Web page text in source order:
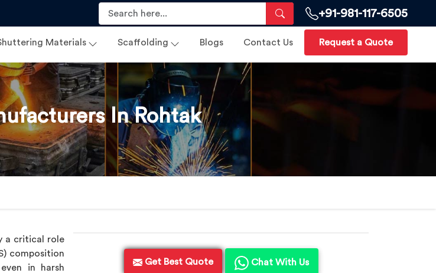
+91-981-117-6505
Materials Scaffolding Blogs Contact Us Request a Quote
In Rohtak
Get Best Quote Chat With Us
a critical role
composition
in harsh